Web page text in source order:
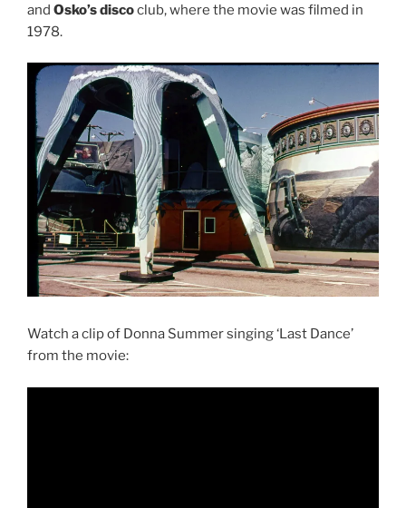
and Osko’s discoclub, where the movie was filmed in
1978.
Watch a clip of Donna Summer singing ‘Last Dance’
from the movie: